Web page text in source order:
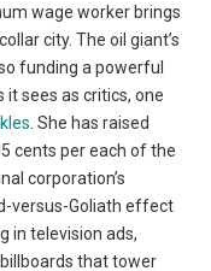
wage worker brings
city. The oil giant’s
funding a powerful
sees as critics, one
. She has raised
cents per each of the
corporation’s
versus-Goliath effect
in television ads,
that tower